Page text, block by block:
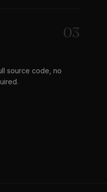
03
source code, no